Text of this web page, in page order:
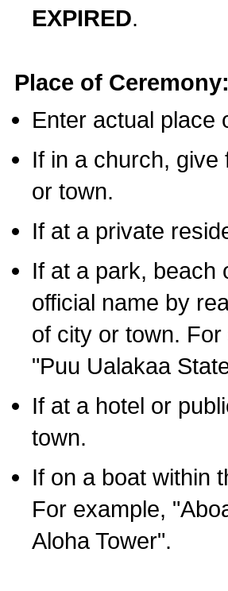
EXPIRED.
Place of Ceremony:
Enter actual place
If in a church,
or town.
If at a private
If at a park, beach
official name by
of city or town.
"Puu Ualakaa
If at a hotel or
town.
If on a boat within
For example,
Aloha Tower".